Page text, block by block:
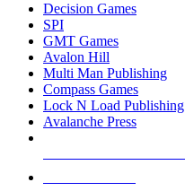
Decision Games
SPI
GMT Games
Avalon Hill
Multi Man Publishing
Compass Games
Lock N Load Publishing
Avalanche Press